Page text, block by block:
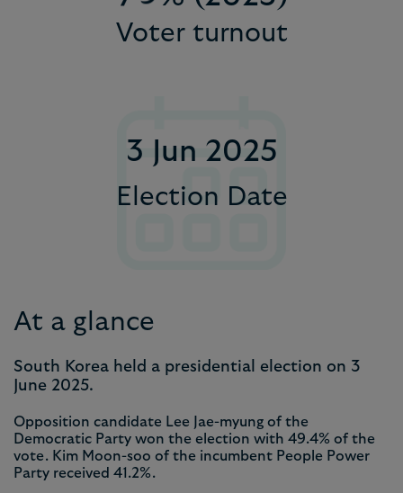
9
88 6
9
8
Voter turnout
At a glance
South Korea held a presidential election on 3
June 2025.
Opposition candidate Lee Jae-myung of the
Democratic Party won the election with 49.4% of the
vote. Kim Moon-soo of the incumbent People Power
Party received 41.2%.
3 Jun 2025
Election Date